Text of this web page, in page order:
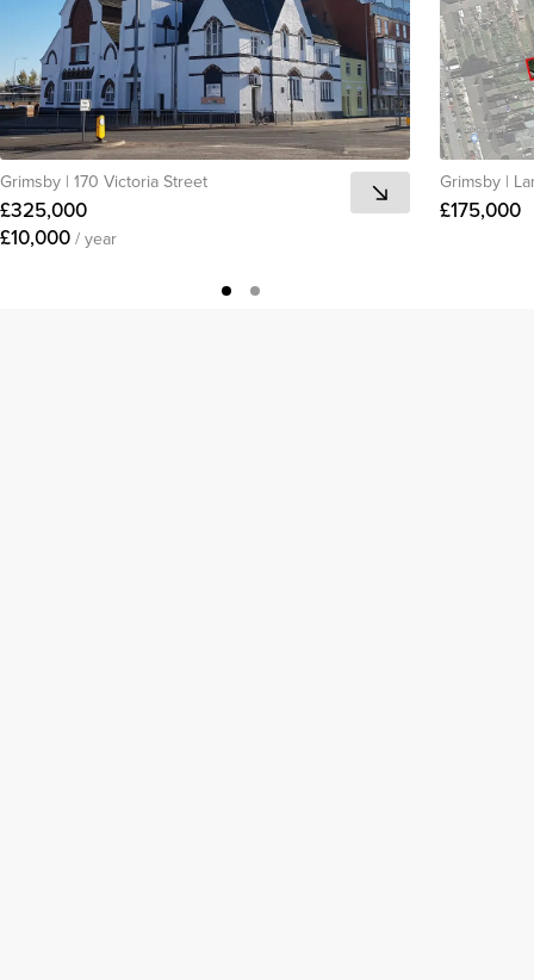
Grimsby | 170 Victoria Street
£325,000
£10,000/ year
Grimsby |
£175,000